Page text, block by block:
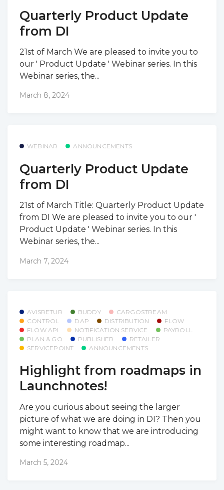
Quarterly Product Update
from DI
21st of March We are pleased to invite you to
our ' Product Update ' Webinar series. In this
Webinar series, the...
March 8, 2024
WEBINAR ANNOUNCEMENTS
Quarterly Product Update
from DI
21st of March Title: Quarterly Product Update
from DI We are pleased to invite you to our '
Product Update ' Webinar series. In this
Webinar series, the...
March 7, 2024
AVISRETUR BUDDY
CARGOSTREAM
CONTROL
DAP DISTRIBUTION
FLOW
FLOW API
NOTIFICATION SERVICE
PAYROLL
PLAN & GO
PUBLISHER
RETAILER
SERVICEPOINT
ANNOUNCEMENTS
Highlight from roadmaps in
Launchnotes!
Are you curious about seeing the larger
picture of what we are doing in DI? Then you
might want to know that we are introducing
some interesting roadmap...
March 5, 2024